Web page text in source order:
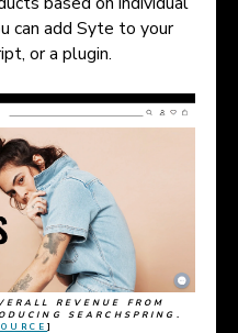
can add Syte to your
or a plugin.
REVENUE FROM
SEARCHSPRING.
]